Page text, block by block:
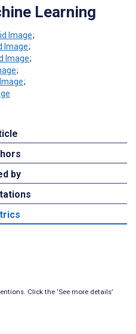
Learning
;
;
;
;
;
by
Click the ‘See more details’